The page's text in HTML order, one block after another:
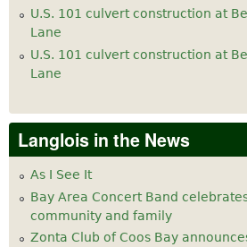
U.S. 101 culvert construction at
Lane
U.S. 101 culvert construction at
Lane
Langlois in the News
As I See It
Bay Area Concert Band
community and family
Zonta Club of Coos Bay